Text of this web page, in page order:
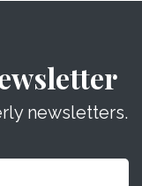
newsletters.